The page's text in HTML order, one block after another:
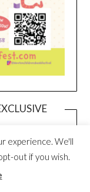
experience. We'll
out if you wish.